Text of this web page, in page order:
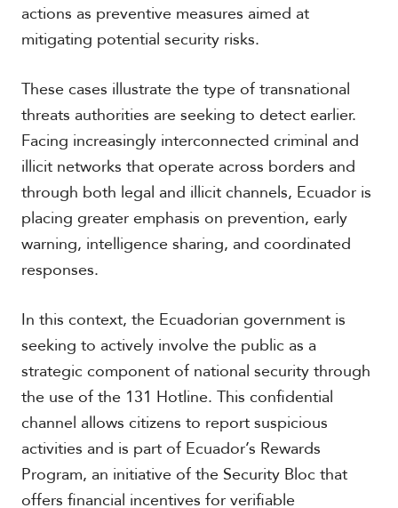
actions as preventive measures aimed at
mitigating potential security risks.
These cases illustrate the type of transnational
threats authorities are seeking to detect earlier.
Facing increasingly interconnected criminal and
illicit networks that operate across borders and
through both legal and illicit channels, Ecuador is
placing greater emphasis on prevention, early
warning, intelligence sharing, and coordinated
responses.
In this context, the Ecuadorian government is
seeking to actively involve the public as a
strategic component of national security through
the use of the 131 Hotline. This confidential
channel allows citizens to report suspicious
activities and is part of Ecuador’s Rewards
Program, an initiative of the Security Bloc that
offers financial incentives for verifiable